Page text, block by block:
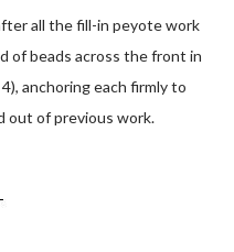
all the fill-in peyote work
of beads across the front in
anchoring each firmly to
out of previous work.